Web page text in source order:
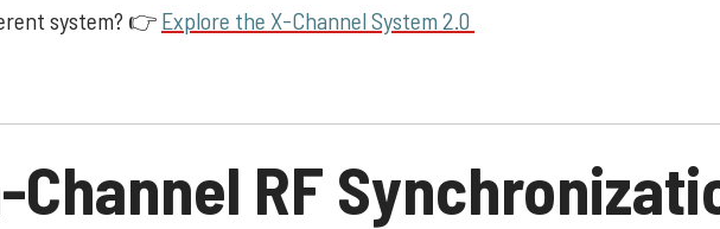
system? 👉 Explore the X-Channel System 2.0
Channel RF